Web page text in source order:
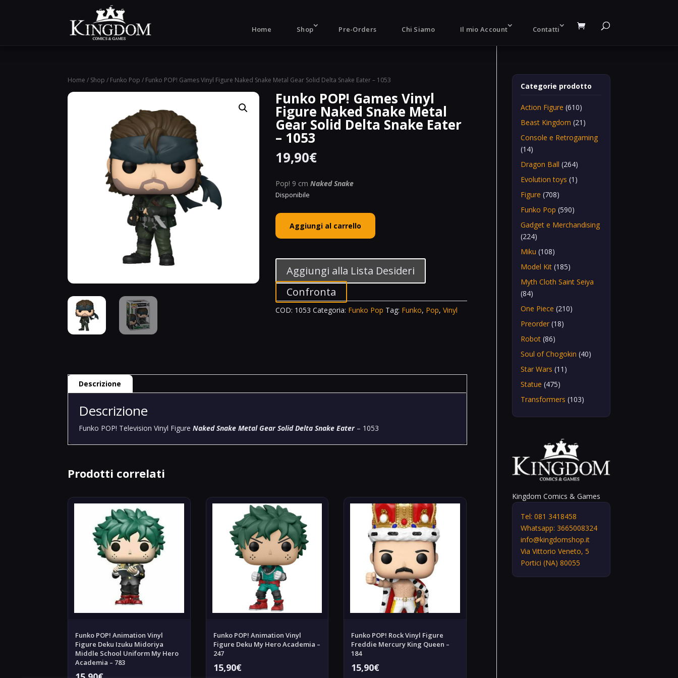
Home Shop Pre-Orders Chi Siamo Il mio Account Contatti
Home / Shop / Funko Pop / Funko POP! Games Vinyl Figure Naked Snake Metal Gear Solid Delta Snake Eater – 1053
Funko POP! Games Vinyl
Figure Naked Snake Metal
Gear Solid Delta Snake Eater
– 1053
19,90€
Pop! 9 cmNaked Snake
Disponibile
Funko
POP!
Games
Naked
Snake
Metal
Gear
quantità
Aggiungi al carrello
Aggiungi alla Lista Desideri
Confronta
COD: 1053 Categoria: Funko Pop Tag: Funko, Pop,Vinyl
Descrizione
Descrizione
Funko POP! Television Vinyl FigureNaked Snake Metal Gear Solid Delta Snake Eater– 1053
Prodotti correlati
Funko POP! Animation Vinyl
Figure Deku Izuku Midoriya
Middle School Uniform My Hero
Academia – 783
Funko POP! Animation Vinyl
Figure Deku My Hero Academia –
247
15,90€
Funko POP! Rock Vinyl Figure
Freddie Mercury King Queen –
184
15,90€
Categorie prodotto
Action Figure (610)
Beast Kingdom (21)
Console e Retrogaming
(14)
Dragon Ball (264)
Evolution toys (1)
Figure (708)
Funko Pop (590)
Gadget e Merchandising
(224)
Miku (108)
Model Kit (185)
Myth Cloth Saint Seiya
(84)
One Piece (210)
Preorder (18)
Robot (86)
Soul of Chogokin (40)
Star Wars (11)
Statue (475)
Transformers (103)
Kingdom Comics & Games
Tel: 081 3418458
Whatsapp: 3665008324
info@kingdomshop.it
Via Vittorio Veneto, 5
Portici (NA) 80055